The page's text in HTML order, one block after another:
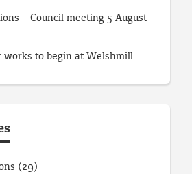
– Council meeting 5 August
works to begin at Welshmill
(29)